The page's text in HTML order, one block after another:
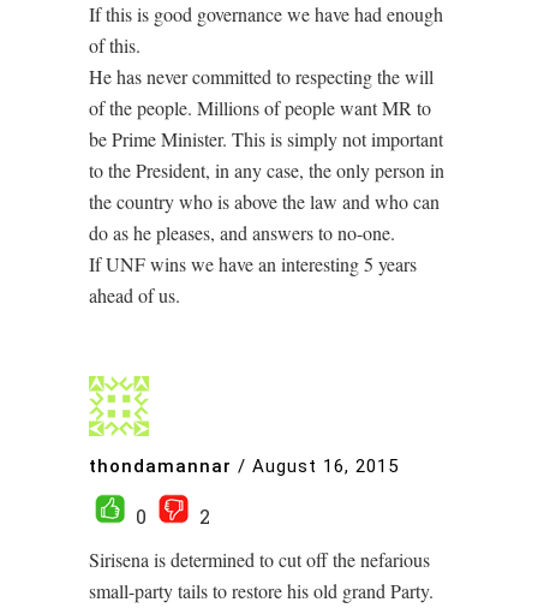
If this is good governance we have had enough
of this.
He has never committed to respecting the will
of the people. Millions of people want MR to
be Prime Minister. This is simply not important
to the President, in any case, the only person in
the country who is above the law and who can
do as he pleases, and answers to no-one.
If UNF wins we have an interesting 5 years
ahead of us.
thondamannar / August 16, 2015
0
2
Sirisena is determined to cut off the nefarious
small-party tails to restore his old grand Party.